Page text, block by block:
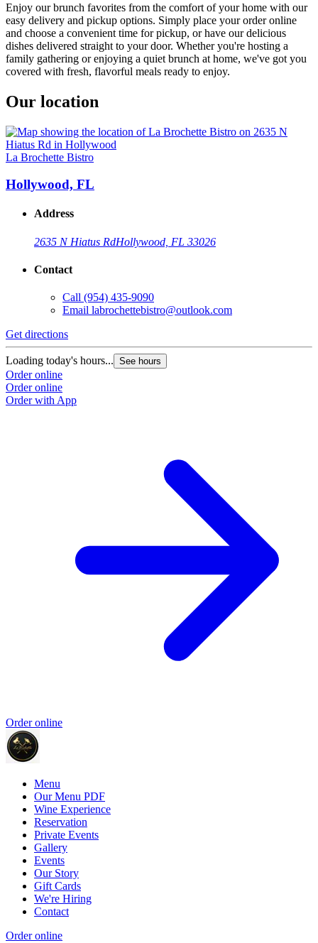
Enjoy our brunch favorites from the comfort of your home with our
easy delivery and pickup options. Simply place your order online
and choose a convenient time for pickup, or have our delicious
dishes delivered straight to your door. Whether you're hosting a
family gathering or enjoying a quiet brunch at home, we've got you
covered with fresh, flavorful meals ready to enjoy.
Our location
La Brochette Bistro
Hollywood, FL
Address
2635 N Hiatus RdHollywood, FL 33026
Contact
Call (954) 435-9090
Email labrochettebistro@outlook.com
Get directions
Loading today's hours... See hours
Order online
Order online
Order with App
Order online
Menu
Our Menu PDF
Wine Experience
Reservation
Private Events
Gallery
Events
Our Story
Gift Cards
We're Hiring
Contact
Order online